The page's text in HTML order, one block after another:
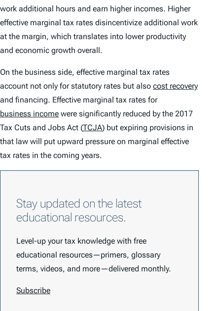
work additional hours and earn higher incomes. Higher
effective marginal tax rates disincentivize additional work
at the margin, which translates into lower productivity
and economic growth overall.
On the business side, effective marginal tax rates
account not only for statutory rates but also cost recovery
and financing. Effective marginal tax rates for
business income were significantly reduced by the 2017
Tax Cuts and Jobs Act (TCJA) but expiring provisions in
that law will put upward pressure on marginal effective
tax rates in the coming years.
Stay updated on the latest
educational resources.
Level-up your tax knowledge with free
educational resources—primers, glossary
terms, videos, and more—delivered monthly.
Subscribe